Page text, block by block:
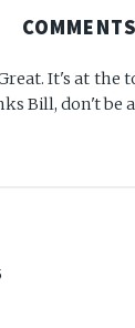
COMMENTS
It's at the
Bill, don't be